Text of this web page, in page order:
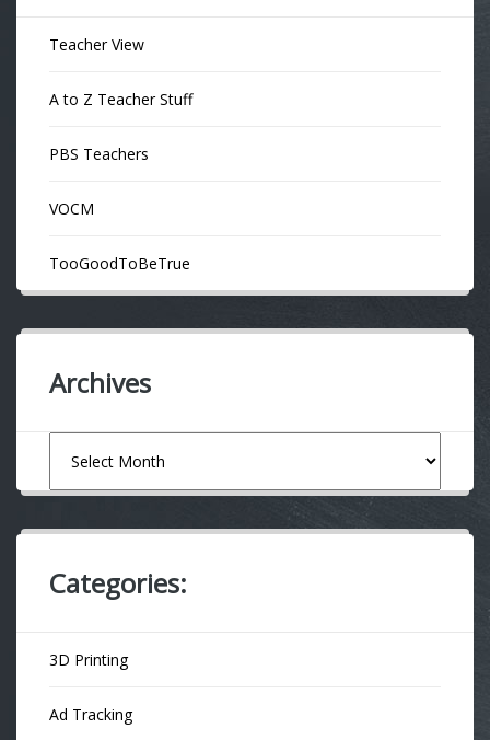
Teacher View
A to Z Teacher Stuff
PBS Teachers
VOCM
TooGoodToBeTrue
Archives
Categories:
3D Printing
Ad Tracking